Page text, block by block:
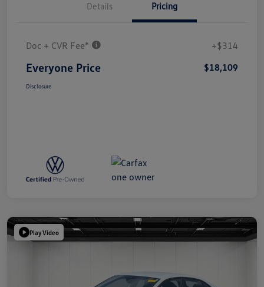
Details Pricing
Doc + CVR Fee* +$314
Everyone Price $18,109
Disclosure
Play Video